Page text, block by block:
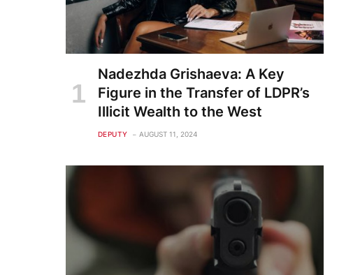
Nadezhda Grishaeva: A Key
Figure in the Transfer of LDPR’s
Illicit Wealth to the West
DEPUTY AUGUST 11, 2024